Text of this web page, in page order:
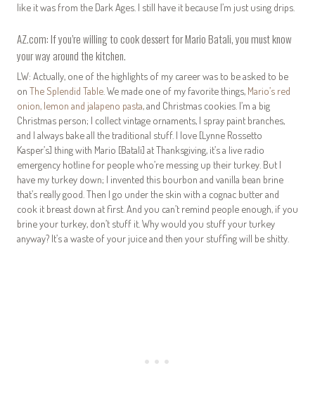
like it was from the Dark Ages. I still have it because I’m just using drips.
AZ.com: If you’re willing to cook dessert for Mario Batali, you must know
your way around the kitchen.
LW: Actually, one of the highlights of my career was to be asked to be
on The Splendid Table . We made one of my favorite things, Mario’s red
onion, lemon and jalapeno pasta, and Christmas cookies. I’m a big
Christmas person; I collect vintage ornaments, I spray paint branches,
and I always bake all the traditional stuff. I love [Lynne Rossetto
Kasper’s] thing with Mario [Batali] at Thanksgiving, it’s a live radio
emergency hotline for people who’re messing up their turkey. But I
have my turkey down; I invented this bourbon and vanilla bean brine
that’s really good. Then I go under the skin with a cognac butter and
cook it breast down at first. And you can’t remind people enough, if you
brine your turkey, don’t stuff it. Why would you stuff your turkey
anyway? It’s a waste of your juice and then your stuffing will be shitty.